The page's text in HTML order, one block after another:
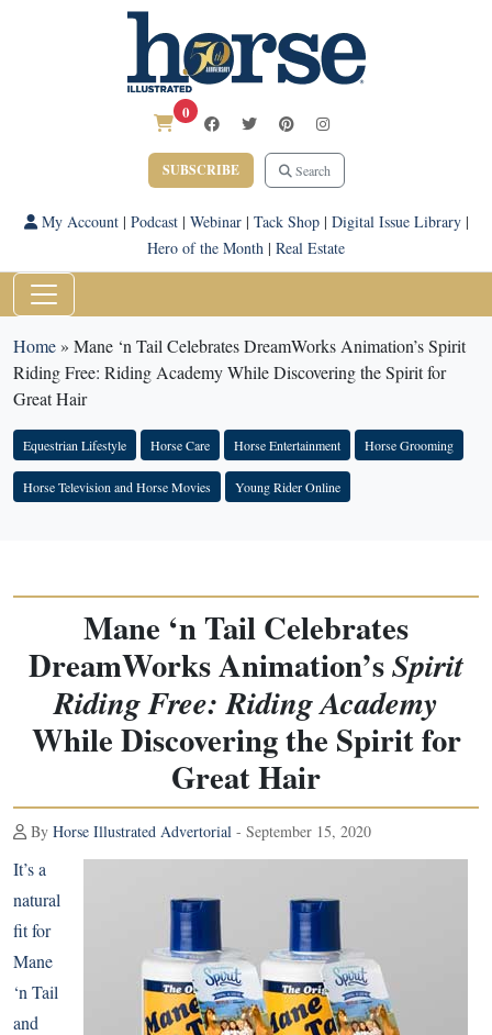
0
SUBSCRIBE Search
My Account| Podcast| Webinar| Tack Shop| Digital Issue Library|
Hero of the Month | Real Estate
Home» Mane ‘n Tail Celebrates DreamWorks Animation’s Spirit
Riding Free: Riding Academy While Discovering the Spirit for
Great Hair
Equestrian Lifestyle Horse Care Horse Entertainment Horse Grooming
Horse Television and Horse Movies Young Rider Online
Mane ‘n Tail Celebrates
DreamWorks Animation’sSpirit
Riding Free: Riding Academy
While Discovering the Spirit for
Great Hair
By Horse Illustrated Advertorial - September 15, 2020
It’s a
natural
fit for
Mane
‘n Tail
and